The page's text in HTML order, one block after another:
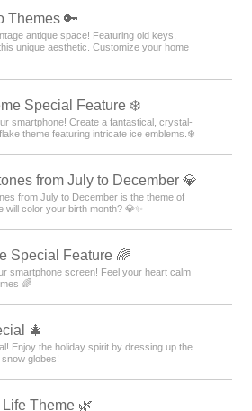
Themes 🔑
antique space! Featuring old keys,
unique aesthetic. Customize your home
Special Feature ❄️
smartphone! Create a fantastical, crystal-
theme featuring intricate ice emblems.❄️
from July to December 💎
from July to December is the theme of
will color your birth month? 💎✨
Special Feature 🌈
smartphone screen! Feel your heart calm
🌈
🎄
Enjoy the holiday spirit by dressing up the
globes!
Theme 🌿